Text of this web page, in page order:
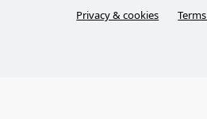
Privacy & cookies